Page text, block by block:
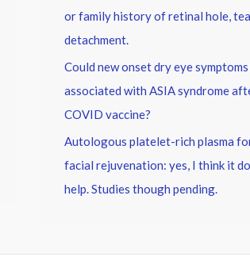
or family history of retinal hole,
detachment.
Could new onset dry eye symptoms
associated with ASIA syndrome
COVID vaccine?
Autologous platelet-rich plasma
facial rejuvenation: yes, I think it
help. Studies though pending.